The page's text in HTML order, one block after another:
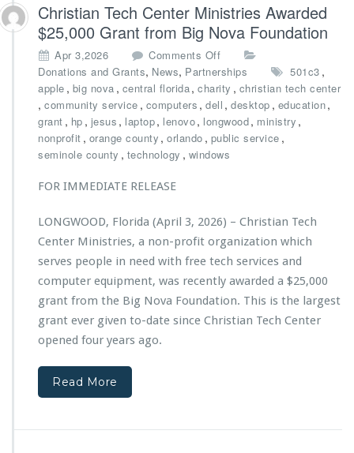
r
i
e
a
r
y
a
l
a,
P
o
y
E
C
S
Christian Tech Center Ministries Awarded
$25,000 Grant from Big Nova Foundation
Apr 3,2026 Comments Off
n
C
r
i
T
e
c
h
e
n
i
Donations and Grants, News, Partnerships 501c3 ,
apple , big nova , central florida, charity , christian tech center
, community service , computers , dell , desktop , education,
grant , hp , jesus , laptop, lenovo, longwood, ministry ,
nonprofit , orange county , orlando , public service ,
seminole county , technology , windows
FOR IMMEDIATE RELEASE
LONGWOOD, Florida (April 3, 2026) – Christian Tech
Center Ministries, a non-profit organization which
serves people in need with free tech services and
computer equipment, was recently awarded a $25,000
grant from the Big Nova Foundation. This is the largest
grant ever given to-date since Christian Tech Center
opened four years ago.
Read More